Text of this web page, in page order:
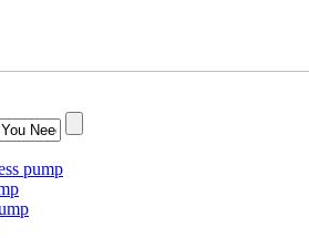
pump